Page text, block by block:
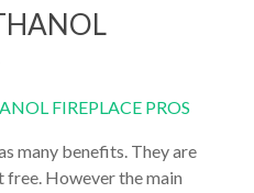
many benefits. They are
free. However the main